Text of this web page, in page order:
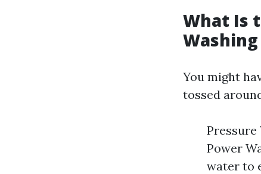
What Is
You might
tossed
Power
water to